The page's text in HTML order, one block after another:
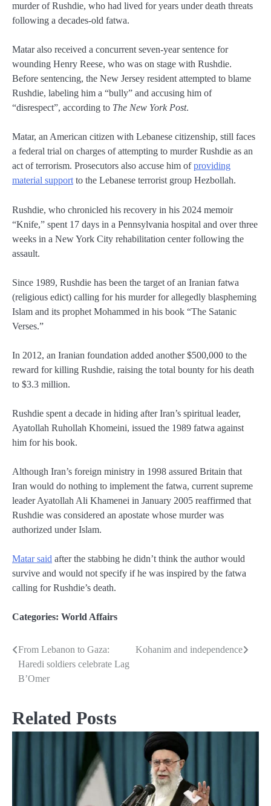
murder of Rushdie, who had lived for years under death threats
following a decades-old fatwa.
Matar also received a concurrent seven-year sentence for
wounding Henry Reese, who was on stage with Rushdie.
Before sentencing, the New Jersey resident attempted to blame
Rushdie, labeling him a “bully” and accusing him of
“disrespect”, according to The New York Post.
Matar, an American citizen with Lebanese citizenship, still faces
a federal trial on charges of attempting to murder Rushdie as an
act of terrorism. Prosecutors also accuse him ofproviding
material supportto the Lebanese terrorist group Hezbollah.
Rushdie, who chronicled his recovery in his 2024 memoir
“Knife,” spent 17 days in a Pennsylvania hospital and over three
weeks in a New York City rehabilitation center following the
assault.
Since 1989, Rushdie has been the target of an Iranian fatwa
(religious edict) calling for his murder for allegedly blaspheming
Islam and its prophet Mohammed in his book “The Satanic
Verses.”
In 2012, an Iranian foundation added another $500,000 to the
reward for killing Rushdie, raising the total bounty for his death
to $3.3 million.
Rushdie spent a decade in hiding after Iran’s spiritual leader,
Ayatollah Ruhollah Khomeini, issued the 1989 fatwa against
him for his book.
Although Iran’s foreign ministry in 1998 assured Britain that
Iran would do nothing to implement the fatwa, current supreme
leader Ayatollah Ali Khamenei in January 2005 reaffirmed that
Rushdie was considered an apostate whose murder was
authorized under Islam.
Matar said after the stabbing he didn’t think the author would
survive and would not specify if he was inspired by the fatwa
calling for Rushdie’s death.
Categories: World Affairs
Post
navigation
From Lebanon to Gaza:
Haredi soldiers celebrate Lag
B’Omer
Kohanim and independence
Related Posts